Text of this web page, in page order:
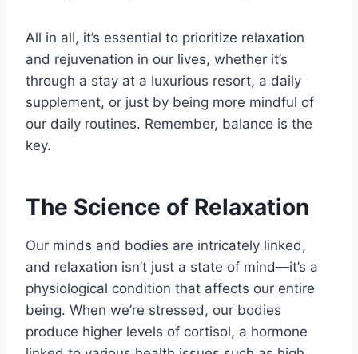
All in all, it’s essential to prioritize relaxation
and rejuvenation in our lives, whether it’s
through a stay at a luxurious resort, a daily
supplement, or just by being more mindful of
our daily routines. Remember, balance is the
key.
The Science of Relaxation
Our minds and bodies are intricately linked,
and relaxation isn’t just a state of mind—it’s a
physiological condition that affects our entire
being. When we’re stressed, our bodies
produce higher levels of cortisol, a hormone